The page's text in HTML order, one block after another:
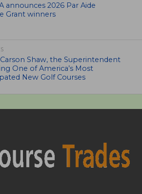
announces 2026 Par Aide
Grant winners
Shaw, the Superintendent
One of America’s Most
New Golf Courses